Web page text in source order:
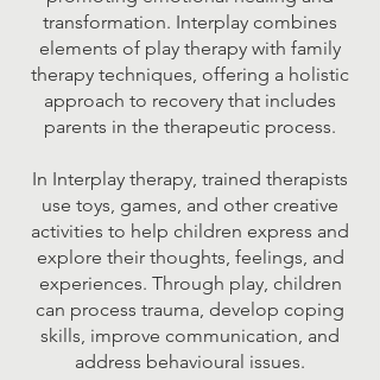
transformation. Interplay combines
elements of play therapy with family
therapy techniques, offering a holistic
approach to recovery that includes
parents in the therapeutic process.
In Interplay therapy, trained therapists
use toys, games, and other creative
activities to help children express and
explore their thoughts, feelings, and
experiences. Through play, children
can process trauma, develop coping
skills, improve communication, and
address behavioural issues.